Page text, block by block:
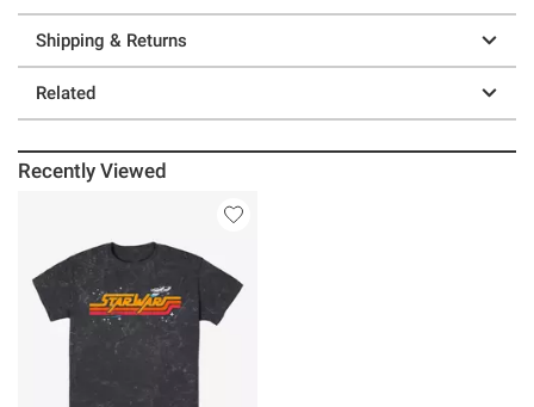
Shipping & Returns
Related
Recently Viewed